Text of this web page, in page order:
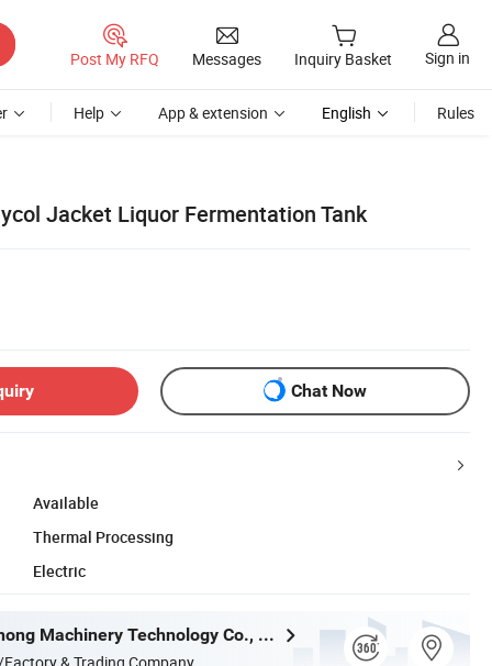
Post My RFQ Messages Inquiry Basket Sign in
Help App & extension English Rules
Jacket Liquor Fermentation Tank
Chat Now
Available
Thermal Processing
Electric
Wenzhou Lihong Machinery Technology Co., Ltd.